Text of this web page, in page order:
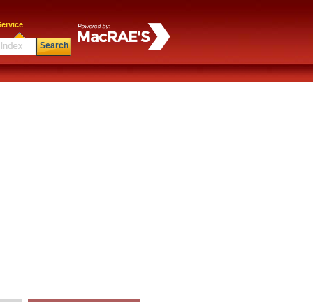
Search